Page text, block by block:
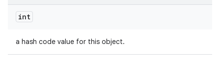
int
a hash code value for this object.